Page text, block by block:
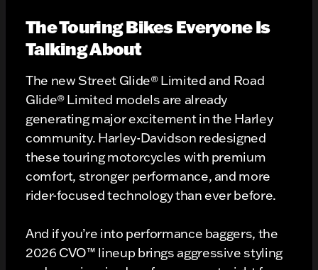
The Touring Bikes Everyone Is
Talking About
The new Street Glide® Limited and Road
Glide® Limited models are already
generating major excitement in the Harley
community. Harley-Davidson redesigned
these touring motorcycles with premium
comfort, stronger performance, and more
rider-focused technology than ever before.
And if you’re into performance baggers, the
2026 CVO™ lineup brings aggressive styling